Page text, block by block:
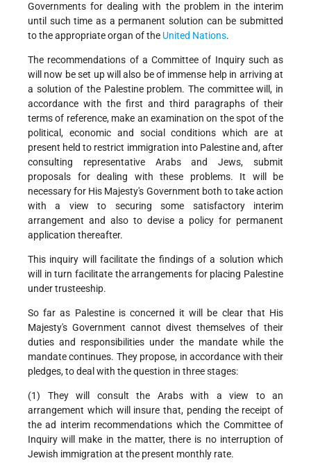
Governments for dealing with the problem in the interim
until such time as a permanent solution can be submitted
to the appropriate organ of the United Nations.
The recommendations of a Committee of Inquiry such as
will now be set up will also be of immense help in arriving at
a solution of the Palestine problem. The committee will, in
accordance with the first and third paragraphs of their
terms of reference, make an examination on the spot of the
political, economic and social conditions which are at
present held to restrict immigration into Palestine and, after
consulting representative Arabs and Jews, submit
proposals for dealing with these problems. It will be
necessary for His Majesty's Government both to take action
with a view to securing some satisfactory interim
arrangement and also to devise a policy for permanent
application thereafter.
This inquiry will facilitate the findings of a solution which
will in turn facilitate the arrangements for placing Palestine
under trusteeship.
So far as Palestine is concerned it will be clear that His
Majesty's Government cannot divest themselves of their
duties and responsibilities under the mandate while the
mandate continues. They propose, in accordance with their
pledges, to deal with the question in three stages:
(1) They will consult the Arabs with a view to an
arrangement which will insure that, pending the receipt of
the ad interim recommendations which the Committee of
Inquiry will make in the matter, there is no interruption of
Jewish immigration at the present monthly rate.